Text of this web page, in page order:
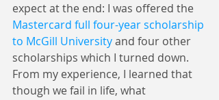
expect at the end: I was offered the
Mastercard full four-year scholarship
to McGill University and four other
scholarships which I turned down.
From my experience, I learned that
though we fail in life, what